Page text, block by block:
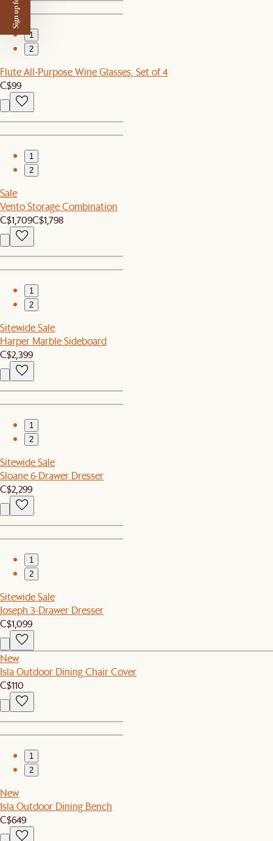
1
2
Flute All-Purpose Wine Glasses, Set of 4
C$99
1
2
Sale
Vento Storage Combination
C$1,709C$1,798
1
2
Sitewide Sale
Harper Marble Sideboard
C$2,399
1
2
Sitewide Sale
Sloane 6-Drawer Dresser
C$2,299
1
2
Sitewide Sale
Joseph 3-Drawer Dresser
C$1,099
New
Isla Outdoor Dining Chair Cover
C$110
1
2
New
Isla Outdoor Dining Bench
C$649